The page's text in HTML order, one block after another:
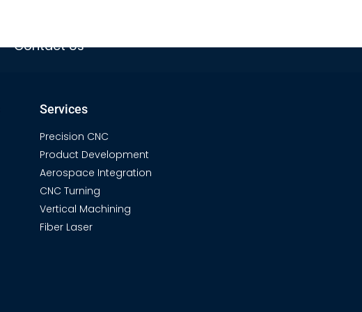
Contact Us
Services
Precision CNC
Product Development
Aerospace Integration
CNC Turning
Vertical Machining
Fiber Laser